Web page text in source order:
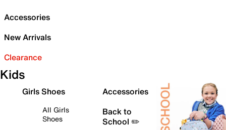
Accessories
New Arrivals
Clearance
Kids
Girls Shoes
All Girls
Shoes
Accessories
Back to
School ✏️